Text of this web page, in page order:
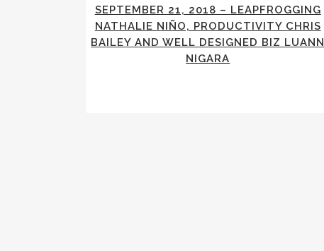
SEPTEMBER 21, 2018 – LEAPFROGGING
NATHALIE NIÑO, PRODUCTIVITY CHRIS
BAILEY AND WELL DESIGNED BIZ LUANN
NIGARA